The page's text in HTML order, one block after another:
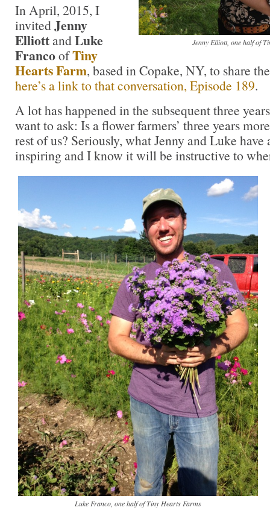
Jenny Elliott, one half of
In April, 2015, I
invitedJenny
ElliottandLuke
FrancoofTiny
Hearts Farm, based in Copake, NY, to share
here’s a link to that conversation, Episode 189.
A lot has happened in the subsequent three
want to ask: Is a flower farmers’ three years
rest of us? Seriously, what Jenny and Luke
inspiring and I know it will be instructive to
Luke Franco, one half of Tiny Hearts Farms